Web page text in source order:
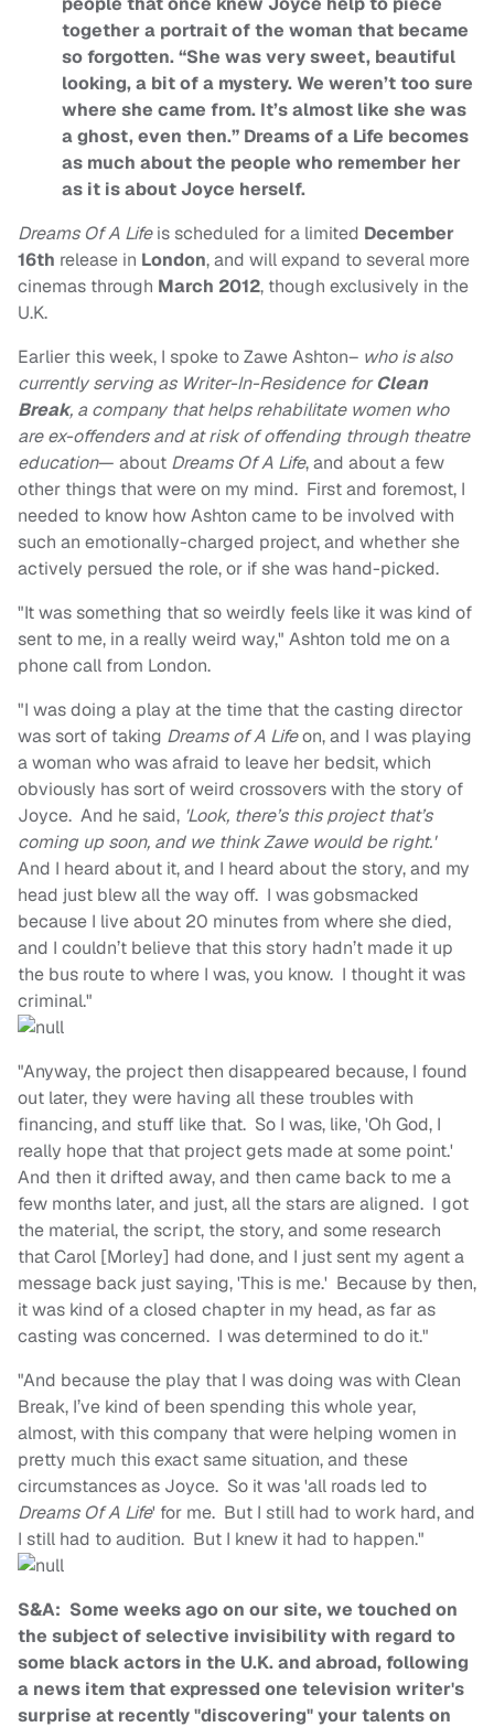
together a portrait of the woman that became
so forgotten. “She was very sweet, beautiful
looking, a bit of a mystery. We weren’t too sure
where she came from. It’s almost like she was
a ghost, even then.” Dreams of a Life becomes
as much about the people who remember her
as it is about Joyce herself.
Dreams Of A Lifeis scheduled for a limited December
16th release in London, and will expand to several more
cinemas through March 2012, though exclusively in the
U.K.
Earlier this week, I spoke to Zawe Ashton– who is also
currently serving as Writer-In-ResidenceforClean
Break, a company that helps rehabilitate women who
are ex-offenders and at risk of offending through theatre
education— about Dreams Of A Life, and about a few
other things that were on my mind. First and foremost, I
needed to know how Ashton came to be involved with
such an emotionally-charged project, and whether she
actively persued the role, or if she was hand-picked.
"It was something that so weirdly feels like it was kind of
sent to me, in a really weird way," Ashton told me on a
phone call from London.
"I was doing a play at the time that the casting director
was sort of taking Dreams of A Lifeon, and I was playing
a woman who was afraid to leave her bedsit, which
obviously has sort of weird crossovers with the story of
Joyce. And he said, 'Look, there’s this project that’s
coming up soon, and we think Zawe would be right.'
And I heard about it, and I heard about the story, and my
head just blew all the way off. I was gobsmacked
because I live about 20 minutes from where she died,
and I couldn’t believe that this story hadn’t made it up
the bus route to where I was, you know. I thought it was
criminal."
"Anyway, the project then disappeared because, I found
out later, they were having all these troubles with
financing, and stuff like that. So I was, like, 'Oh God, I
really hope that that project gets made at some point.'
And then it drifted away, and then came back to me a
few months later, and just, all the stars are aligned. I got
the material, the script, the story, and some research
that Carol [Morley] had done, and I just sent my agent a
message back just saying, 'This is me.' Because by then,
it was kind of a closed chapter in my head, as far as
casting was concerned. I was determined to do it."
"And because the play that I was doing was with Clean
Break, I’ve kind of been spending this whole year,
almost, with this company that were helping women in
pretty much this exact same situation, and these
circumstances as Joyce. So it was 'all roads led to
Dreams Of A Life' for me. But I still had to work hard, and
I still had to audition. But I knew it had to happen."
S&A: Some weeks ago on our site, we touched on
the subject of selective invisibility with regard to
some black actors in the U.K. and abroad, following
a news item that expressed one television writer's
surprise at recently "discovering" your talents on